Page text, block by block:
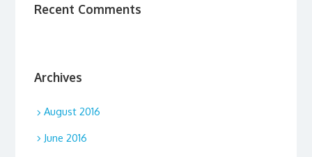
Recent Comments
Archives
August 2016
June 2016